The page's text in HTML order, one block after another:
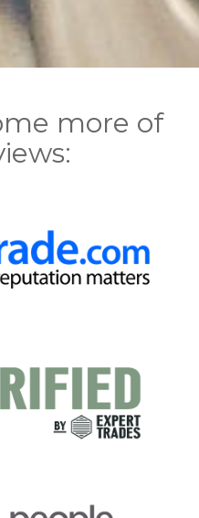
more of